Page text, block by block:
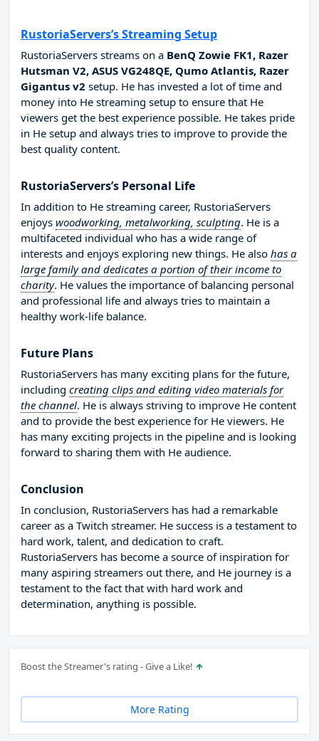
RustoriaServers’s Streaming Setup
RustoriaServers streams on a BenQ Zowie FK1, Razer
Hutsman V2, ASUS VG248QE, Qumo Atlantis, Razer
Gigantus v2 setup. He has invested a lot of time and
money into He streaming setup to ensure that He
viewers get the best experience possible. He takes pride
in He setup and always tries to improve to provide the
best quality content.
RustoriaServers’s Personal Life
In addition to He streaming career, RustoriaServers
enjoys woodworking, metalworking, sculpting. He is a
multifaceted individual who has a wide range of
interests and enjoys exploring new things. He also has a
large family and dedicates a portion of their income to
charity. He values the importance of balancing personal
and professional life and always tries to maintain a
healthy work-life balance.
Future Plans
RustoriaServers has many exciting plans for the future,
including creating clips and editing video materials for
the channel. He is always striving to improve He content
and to provide the best experience for He viewers. He
has many exciting projects in the pipeline and is looking
forward to sharing them with He audience.
Conclusion
In conclusion, RustoriaServers has had a remarkable
career as a Twitch streamer. He success is a testament to
hard work, talent, and dedication to craft.
RustoriaServers has become a source of inspiration for
many aspiring streamers out there, and He journey is a
testament to the fact that with hard work and
determination, anything is possible.
Boost the Streamer's rating - Give a Like!
More Rating